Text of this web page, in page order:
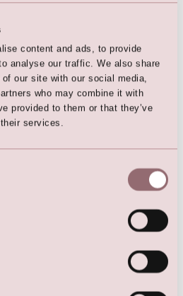
content and ads, to provide
analyse our traffic. We also share
our site with our social media,
who may combine it with
provided to them or that they’ve
services.
Multiwrap Dress